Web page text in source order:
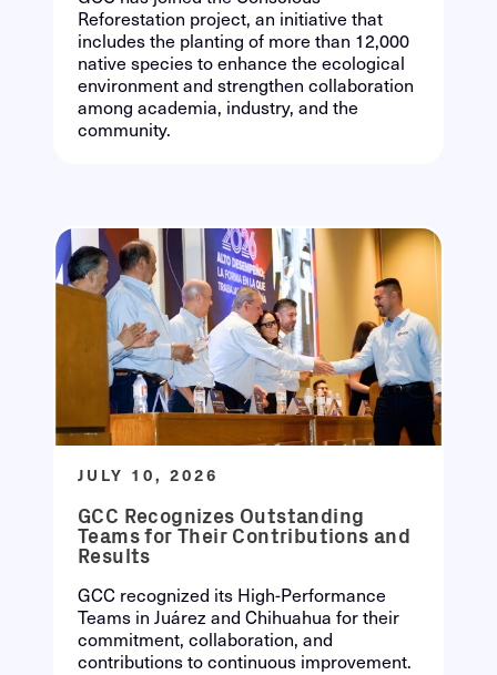
Reforestation project, an initiative that
includes the planting of more than 12,000
native species to enhance the ecological
environment and strengthen collaboration
among academia, industry, and the
community.
JULY 10, 2026
GCC Recognizes Outstanding
Teams for Their Contributions and
Results
GCC recognized its High-Performance
Teams in Juárez and Chihuahua for their
commitment, collaboration, and
contributions to continuous improvement.